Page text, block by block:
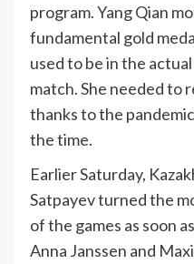
program. Yang Qian
fundamental gold
used to be in the
match. She needed to
thanks to the
the time.
Earlier Saturday,
Satpayev turned the
of the games as soon
Anna Janssen and